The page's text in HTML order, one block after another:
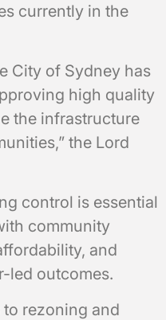
currently in the
City of Sydney has
high quality
the infrastructure
the Lord
control is essential
community
and
led outcomes.
to rezoning and